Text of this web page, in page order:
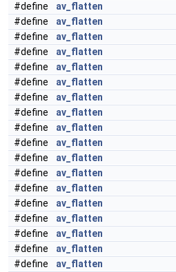
#define
av_flatten
#define
av_flatten
#define
av_flatten
#define
av_flatten
#define
av_flatten
#define
av_flatten
#define
av_flatten
#define
av_flatten
#define
av_flatten
#define
av_flatten
#define
av_flatten
#define
av_flatten
#define
av_flatten
#define
av_flatten
#define
av_flatten
#define
av_flatten
#define
av_flatten
#define
av_flatten